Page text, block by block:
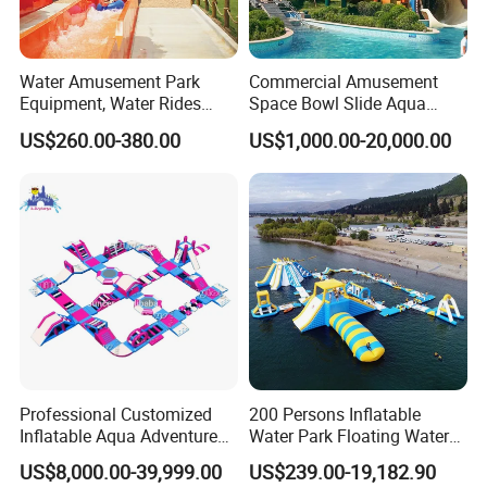
sealed inflatables(Including Water Sports, Sealed Promotional
Inflatable And More), advertising products .
Water Amusement Park
Equipment, Water Rides
Kids Swimming Pool
Fiberglass Slides
US$260.00-380.00
Commercial Amusement
Space Bowl Slide Aqua
Water Equipment Park with
Fiberglass Large Slide
US$1,000.00-20,000.00
Professional Customized
Inflatable Aqua Adventure
Waterpark Inflatable
Floating Water Park for
US$8,000.00-39,999.00
200 Persons Inflatable
Water Park Floating Water
Park Aqua Sports
Equipment for Lake
US$239.00-19,182.90